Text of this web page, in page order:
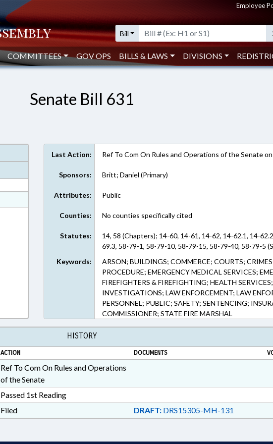
Employee
Bill
COMMITTEES GOV OPS BILLS & LAWS DIVISIONS
Senate Bill 631
Last Action: Ref To Com On Rules and Operations of the Senate
Sponsors: Britt; Daniel (Primary)
Attributes: Public
Counties: No counties specifically cited
Statutes:
14, 58 (Chapters); 14-60, 14-61, 14-62, 14-62.1, 14-
69.3, 58-79-1, 58-79-10, 58-79-15, 58-79-40, 58-79-5
Keywords:
ARSON; BUILDINGS; COMMERCE; COURTS;
PROCEDURE; EMERGENCY MEDICAL SERVICES;
FIREFIGHTERS & FIREFIGHTING; HEALTH
INVESTIGATIONS; LAW ENFORCEMENT; LAW
PERSONNEL; PUBLIC; SAFETY; SENTENCING;
COMMISSIONER; STATE FIRE MARSHAL
HISTORY
ACTION DOCUMENTS
Ref To Com On Rules and Operations
of the Senate
Passed 1st Reading
Filed DRAFT:DRS15305-MH-131